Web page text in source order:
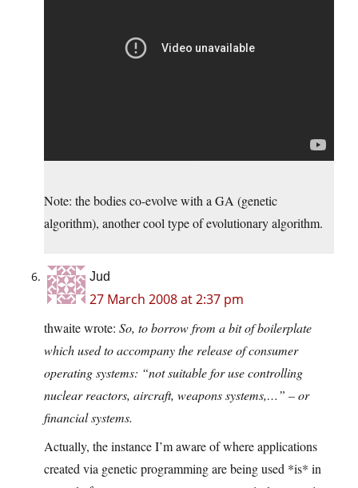
Note: the bodies co-evolve with a GA (genetic
algorithm), another cool type of evolutionary algorithm.
Jud
27 March 2008 at 2:37 pm
thwaite wrote: So, to borrow from a bit of boilerplate
which used to accompany the release of consumer
operating systems: “not suitable for use controlling
nuclear reactors, aircraft, weapons systems,…” – or
financial systems.
Actually, the instance I’m aware of where applications
created via genetic programming are being used *is* in